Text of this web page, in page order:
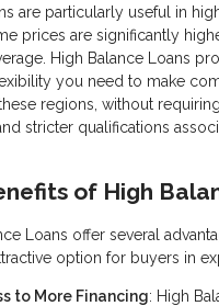
are particularly useful in
prices are significantly
High Balance Loans
you need to make
regions, without
stricter qualifications
of High
Loans offer several
option for buyers in
to More Financing: High